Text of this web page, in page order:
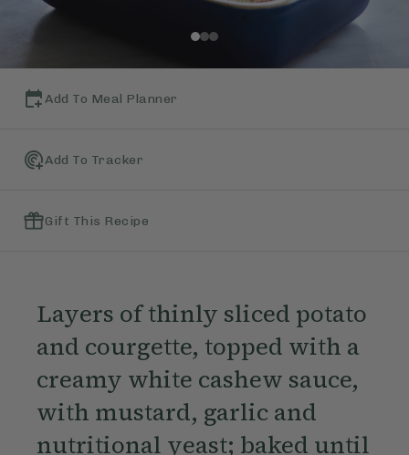
Add To Meal Planner
Add To Tracker
Gift This Recipe
Layers of thinly sliced potato
and courgette, topped with a
creamy white cashew sauce,
with mustard, garlic and
nutritional yeast; baked until